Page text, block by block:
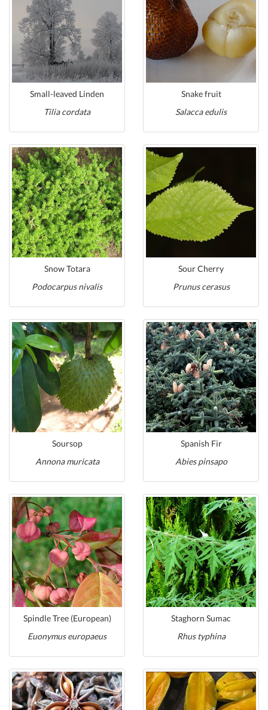
Small-leaved Linden
Tilia cordata
Snake fruit
Salacca edulis
Snow Totara
Podocarpus nivalis
Sour Cherry
Prunus cerasus
Soursop
Annona muricata
Spanish Fir
Abies pinsapo
Spindle Tree (European)
Euonymus europaeus
Staghorn Sumac
Rhus typhina